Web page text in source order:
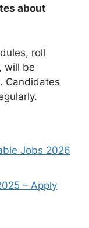
about
roll
will be
Candidates
Jobs 2026
– Apply